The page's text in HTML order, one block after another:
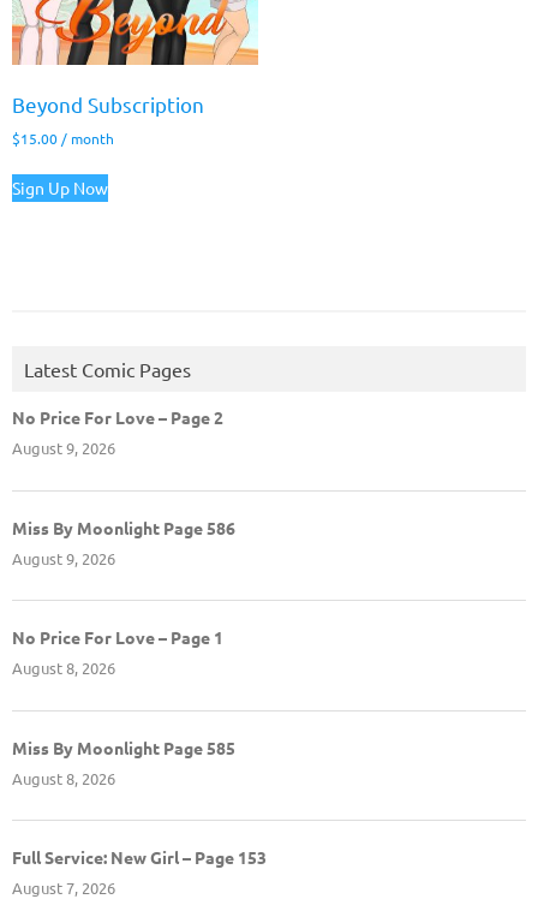
Beyond Subscription
$15.00 / month
Sign Up Now
Latest Comic Pages
No Price For Love – Page 2
August 9, 2026
Miss By Moonlight Page 586
August 9, 2026
No Price For Love – Page 1
August 8, 2026
Miss By Moonlight Page 585
August 8, 2026
Full Service: New Girl – Page 153
August 7, 2026